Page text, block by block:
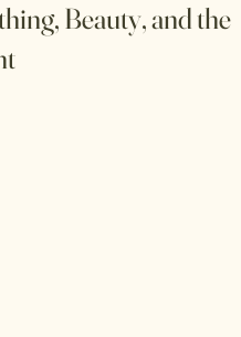
Beauty, and the